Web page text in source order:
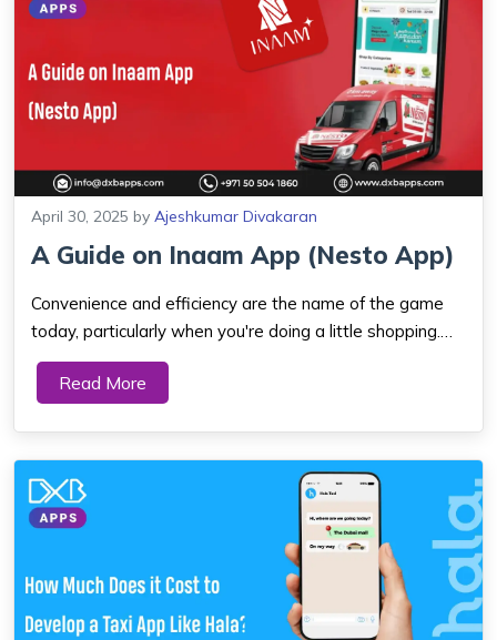
April 30, 2025 by Ajeshkumar Divakaran
​A Guide on Inaam App (Nesto App)
Convenience and efficiency are the name of the game
today, particularly when you're doing a little shopping.
Bow down to the Inaam App also known as Nesto App,
the Nesto Hypermarket mobile phone app,
Read More